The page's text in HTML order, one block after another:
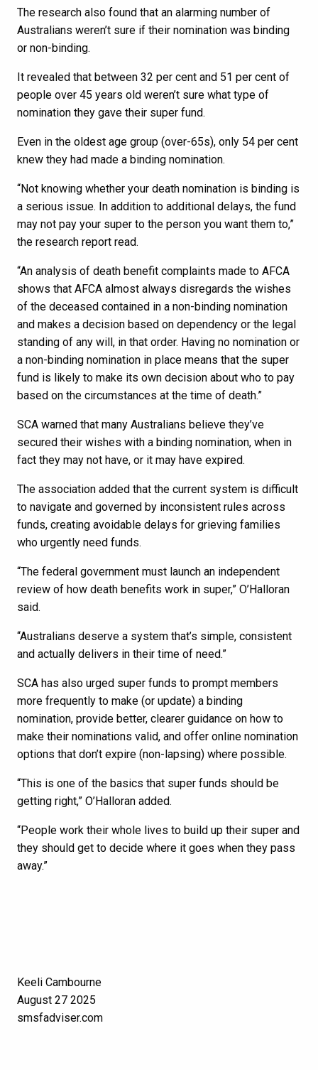
The research also found that an alarming number of
Australians weren’t sure if their nomination was binding
or non-binding.
It revealed that between 32 per cent and 51 per cent of
people over 45 years old weren’t sure what type of
nomination they gave their super fund.
Even in the oldest age group (over-65s), only 54 per cent
knew they had made a binding nomination.
“Not knowing whether your death nomination is binding is
a serious issue. In addition to additional delays, the fund
may not pay your super to the person you want them to,”
the research report read.
“An analysis of death benefit complaints made to AFCA
shows that AFCA almost always disregards the wishes
of the deceased contained in a non-binding nomination
and makes a decision based on dependency or the legal
standing of any will, in that order. Having no nomination or
a non-binding nomination in place means that the super
fund is likely to make its own decision about who to pay
based on the circumstances at the time of death.”
SCA warned that many Australians believe they’ve
secured their wishes with a binding nomination, when in
fact they may not have, or it may have expired.
The association added that the current system is difficult
to navigate and governed by inconsistent rules across
funds, creating avoidable delays for grieving families
who urgently need funds.
“The federal government must launch an independent
review of how death benefits work in super,” O’Halloran
said.
“Australians deserve a system that’s simple, consistent
and actually delivers in their time of need.”
SCA has also urged super funds to prompt members
more frequently to make (or update) a binding
nomination, provide better, clearer guidance on how to
make their nominations valid, and offer online nomination
options that don’t expire (non-lapsing) where possible.
“This is one of the basics that super funds should be
getting right,” O’Halloran added.
“People work their whole lives to build up their super and
they should get to decide where it goes when they pass
away.”
Keeli Cambourne
August 27 2025
smsfadviser.com